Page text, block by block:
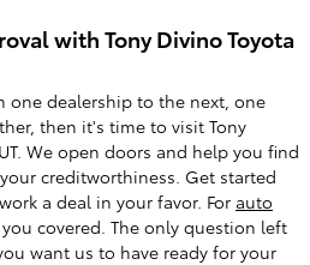
with Tony Divino Toyota
dealership to the next, one
then it's time to visit Tony
We open doors and help you find
creditworthiness. Get started
a deal in your favor. For auto
covered. The only question left
want us to have ready for your